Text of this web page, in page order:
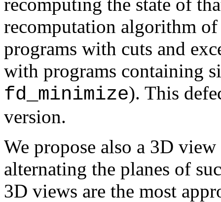
recomputation algorithm
programs with cuts and
with programs containing
fd_minimize). This
version.
We propose also a 3D
alternating the planes of
3D views are the most